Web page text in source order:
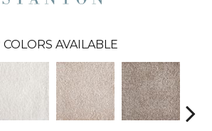
COLORS AVAILABLE